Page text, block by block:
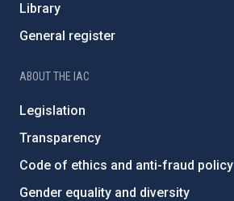
Library
General register
ABOUT THE IAC
Legislation
Transparency
Code of ethics and anti-fraud policy
Gender equality and diversity